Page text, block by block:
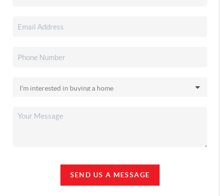
SEND US A MESSAGE